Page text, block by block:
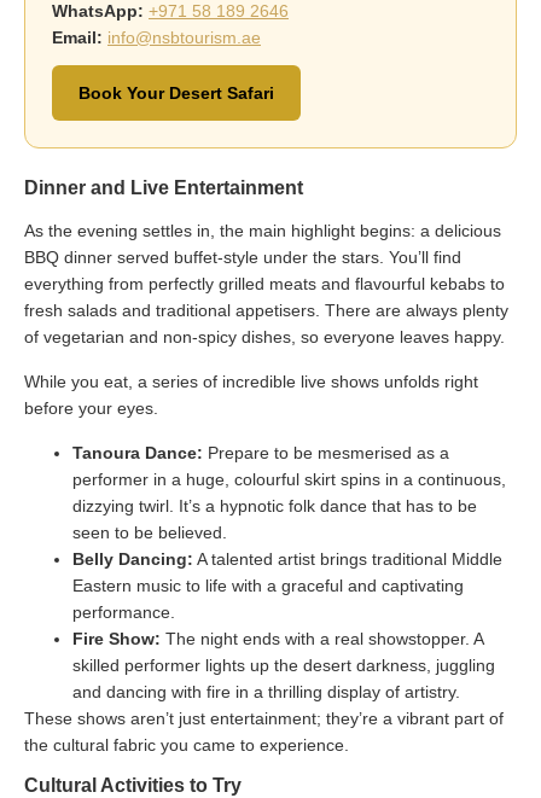
WhatsApp: +971 58 189 2646
Email: info@nsbtourism.ae
Book Your Desert Safari
Dinner and Live Entertainment
As the evening settles in, the main highlight begins: a delicious
BBQ dinner served buffet-style under the stars. You’ll find
everything from perfectly grilled meats and flavourful kebabs to
fresh salads and traditional appetisers. There are always plenty
of vegetarian and non-spicy dishes, so everyone leaves happy.
While you eat, a series of incredible live shows unfolds right
before your eyes.
Tanoura Dance: Prepare to be mesmerised as a
performer in a huge, colourful skirt spins in a continuous,
dizzying twirl. It’s a hypnotic folk dance that has to be
seen to be believed.
Belly Dancing: A talented artist brings traditional Middle
Eastern music to life with a graceful and captivating
performance.
Fire Show: The night ends with a real showstopper. A
skilled performer lights up the desert darkness, juggling
and dancing with fire in a thrilling display of artistry.
These shows aren’t just entertainment; they’re a vibrant part of
the cultural fabric you came to experience.
Cultural Activities to Try